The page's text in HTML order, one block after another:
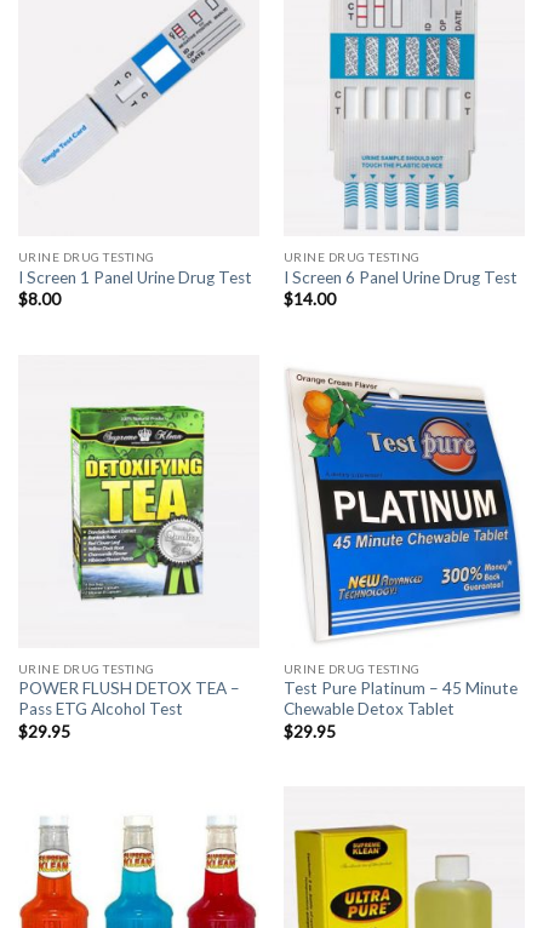
URINE DRUG TESTING
I Screen 1 Panel Urine Drug Test
$8.00
URINE DRUG TESTING
I Screen 6 Panel Urine Drug Test
$14.00
URINE DRUG TESTING
POWER FLUSH DETOX TEA –
Pass ETG Alcohol Test
$29.95
URINE DRUG TESTING
Test Pure Platinum – 45 Minute
Chewable Detox Tablet
$29.95